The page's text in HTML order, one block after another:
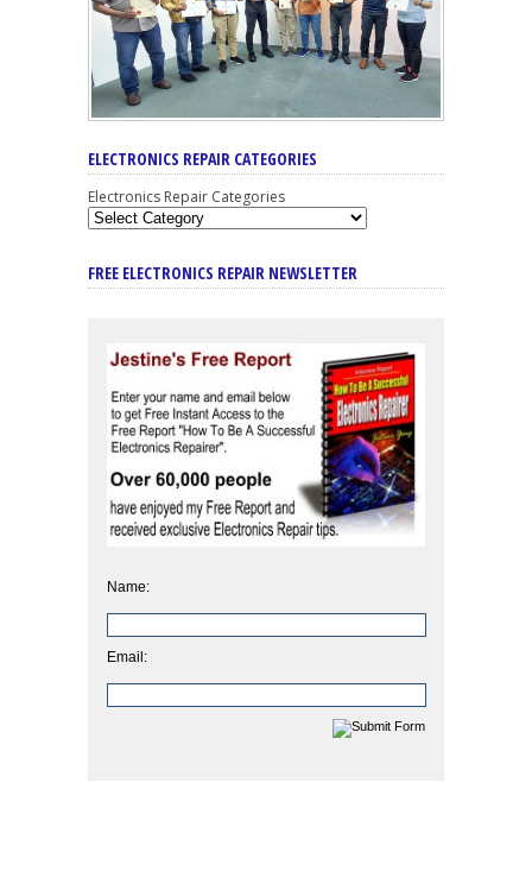
ELECTRONICS REPAIR CATEGORIES
Electronics Repair Categories
FREE ELECTRONICS REPAIR NEWSLETTER
Name:
Email: